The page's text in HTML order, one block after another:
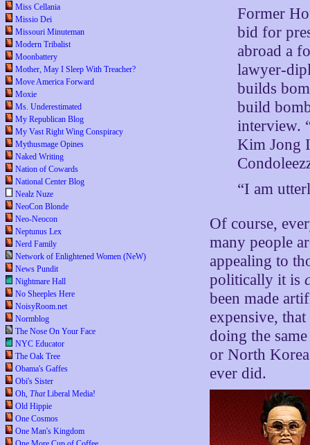
Miss Cellania
Missio Dei
Missouri Minuteman
Modern Tribalist
Moonbattery
Mother, May I Sleep With Treacher?
Move America Forward
Moxie
Ms. Underestimated
My Republican Blog
My Vast Right Wing Conspiracy
Mythusmage Opines
Naked Writing
Nation of Cowards
National Center Blog
Nealz Nuze
NeoCon Blonde
Neo-Neocon
Neptunus Lex
Nerd Family
Network of Enlightened Women (NeW)
News Pundit
Nightmare Hall
No Sheeples Here
NoisyRoom.net
Normblog
The Nose On Your Face
NYC Educator
The Oak Tree
Obama's Gaffes
Obi's Sister
Oh, ThatLiberal Media!
Old Hippie
One Cosmos
One Man's Kingdom
Former
bid for
abroad a
lawyer-
builds
build
interview.
Kim Jong
“I am
Of course,
many people
appealing to
politically it is
been made
expensive,
doing the
or North
ever did.